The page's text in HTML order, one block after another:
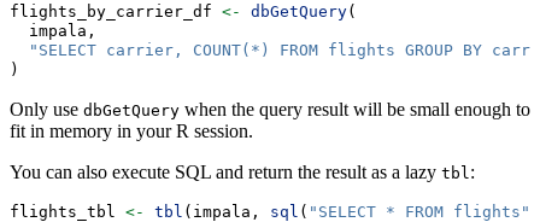
flights_by_carrier_df <- dbGetQuery(
  impala,
"SELECT carrier, COUNT(*) FROM flights GROUP BY
)
Only use dbGetQuery when the query result will be small enough to
fit in memory in your R session.
You can also execute SQL and return the result as a lazy tbl :
flights_tbl <- tbl (impala, sql ( "SELECT * FROM flights"